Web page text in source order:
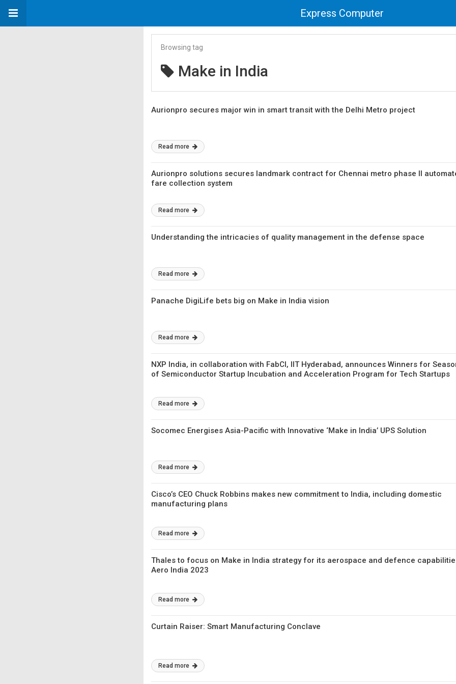
Express Computer
Browsing tag
Make in India
Aurionpro secures major win in smart transit with the Delhi Metro project
Read more
Aurionpro solutions secures landmark contract for Chennai metro phase II
fare collection system
Read more
Understanding the intricacies of quality management in the defense space
Read more
Panache DigiLife bets big on Make in India vision
Read more
NXP India, in collaboration with FabCI, IIT Hyderabad, announces Winners for
of Semiconductor Startup Incubation and Acceleration Program for Tech Startups
Read more
Socomec Energises Asia-Pacific with Innovative ‘Make in India’ UPS Solution
Read more
Cisco’s CEO Chuck Robbins makes new commitment to India, including domestic
manufacturing plans
Read more
Thales to focus on Make in India strategy for its aerospace and defence
Aero India 2023
Read more
Curtain Raiser: Smart Manufacturing Conclave
Read more